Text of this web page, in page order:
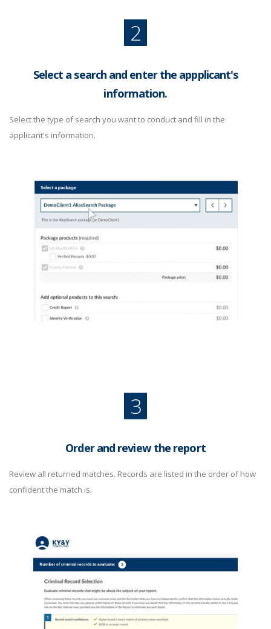
2
Select a search and enter the appplicant's
information.
Select the type of search you want to conduct and fill in the
applicant's information.
3
Order and review the report
Review all returned matches. Records are listed in the order of how
confident the match is.